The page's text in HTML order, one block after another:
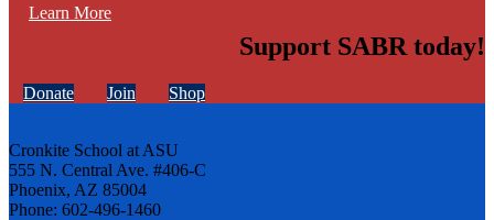
Learn More
Support SABR today!
Donate Join Shop
Cronkite School at ASU
555 N. Central Ave. #406-C
Phoenix, AZ 85004
Phone: 602-496-1460